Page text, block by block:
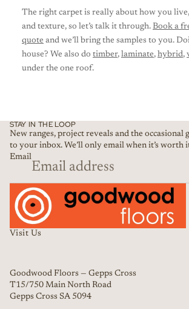
The right carpet is really about how you
and texture, so let’s talk it through. Book a
quote and we’ll bring the samples to you.
house? We also do timber, laminate, hybrid,
under the one roof.
STAY IN THE LOOP
New ranges, project reveals and the occasional
to your inbox. We’ll only email when it’s worth
Email
Visit Us
Goodwood Floors — Gepps Cross
T15/750 Main North Road
Gepps Cross SA 5094